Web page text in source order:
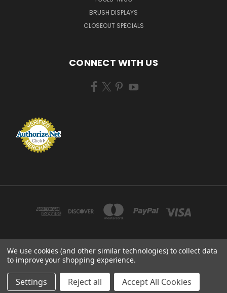
BRUSH DISPLAYS
CLOSEOUT SPECIALS
CONNECT WITH US
ZEM BRUSH MFG 433 TENNEY AVE CAMPBELL, OHIO 44405 USA
© 2026 ZEM BRUSH MFG
We use cookies (and other similar technologies) to collect data
to improve your shopping experience.
Settings Reject all Accept All Cookies